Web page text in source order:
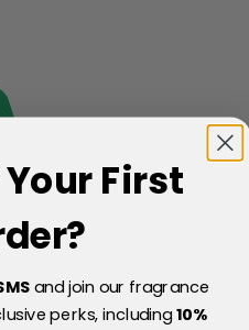
Your First
and join our fragrance
perks, including10%